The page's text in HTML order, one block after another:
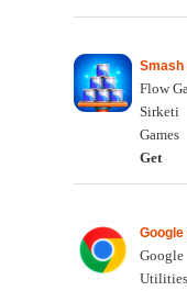
Smash
Flow
Sirketi
Games
Get
Google
Utilities